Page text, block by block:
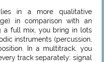
in a more qualitative
in comparison with an
a full mix, you bring in lots
instruments (percussion,
In a multitrack, you
track separately: signal